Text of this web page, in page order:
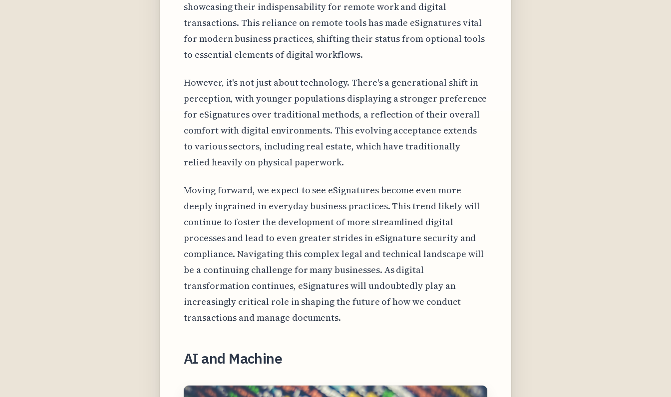
showcasing their indispensability for remote work and digital
transactions. This reliance on remote tools has made eSignatures vital
for modern business practices, shifting their status from optional tools
to essential elements of digital workflows.
However, it's not just about technology. There's a generational shift in
perception, with younger populations displaying a stronger preference
for eSignatures over traditional methods, a reflection of their overall
comfort with digital environments. This evolving acceptance extends
to various sectors, including real estate, which have traditionally
relied heavily on physical paperwork.
Moving forward, we expect to see eSignatures become even more
deeply ingrained in everyday business practices. This trend likely will
continue to foster the development of more streamlined digital
processes and lead to even greater strides in eSignature security and
compliance. Navigating this complex legal and technical landscape will
be a continuing challenge for many businesses. As digital
transformation continues, eSignatures will undoubtedly play an
increasingly critical role in shaping the future of how we conduct
transactions and manage documents.
AI and Machine